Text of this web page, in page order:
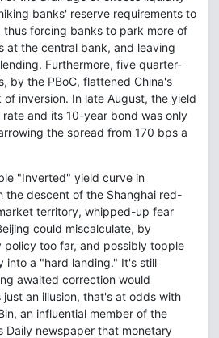
banks' reserve requirements to
thus forcing banks to park more of
at the central bank, and leaving
Furthermore, five quarter-
by the PBoC, flattened China's
inversion. In late August, the yield
rate and its 10-year bond was only
the spread from 170 bps a
"Inverted" yield curve in
the descent of the Shanghai red-
territory, whipped-up fear
could miscalculate, by
too far, and possibly topple
into a "hard landing." It's still
awaited correction would
an illusion, that's at odds with
an influential member of the
Daily newspaper that monetary